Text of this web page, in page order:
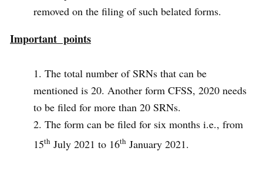
removed on the filing of such belated forms.
Important points
The total number of SRNs that can be
mentioned is 20. Another form CFSS, 2020 needs
to be filed for more than 20 SRNs.
The form can be filed for six months i.e., from
15th July 2021 to 16th January 2021.